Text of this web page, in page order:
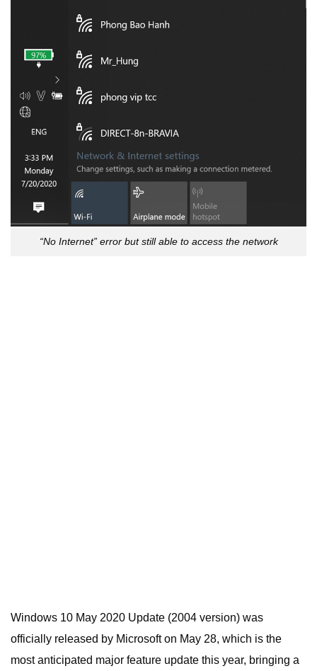
“No Internet” error but still able to access the network
Windows 10 May 2020 Update (2004 version) was
officially released by Microsoft on May 28, which is the
most anticipated major feature update this year, bringing a